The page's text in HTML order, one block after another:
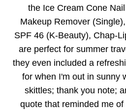
the Ice Cream Cone
Makeup Remover
SPF 46 (K-Beauty), Chap-
are perfect for summer
they even included a
for when I'm out in sunny
skittles; thank you note;
quote that reminded me